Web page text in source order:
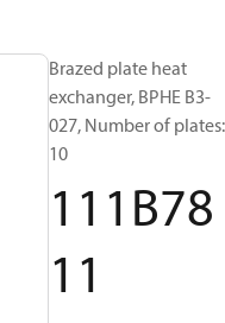
Brazed plate heat
exchanger, BPHE B3-
027, Number of plates:
10
111B78
11